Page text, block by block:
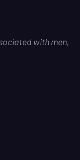
with men,